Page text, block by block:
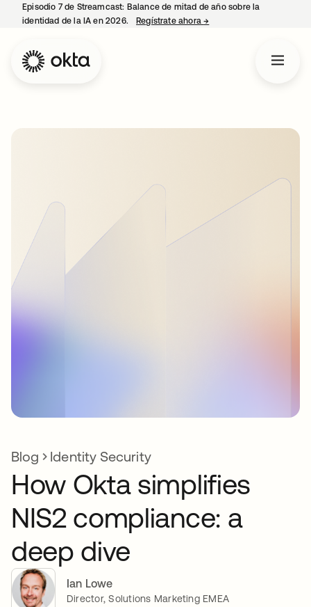
Episodio 7 de Streamcast: Balance de mitad de año sobre la
identidad de la IA en 2026.
Regístrate ahora→
Blog Identity Security
How Okta simplifies
NIS2 compliance: a
deep dive
Ian Lowe
Director, Solutions Marketing EMEA